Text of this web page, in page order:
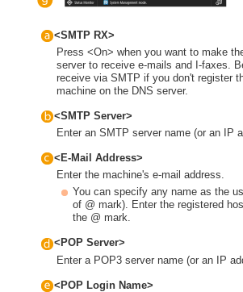
<SMTP RX>
Press <On> when you want to make
server to receive e-mails and I-faxes.
receive via SMTP if you don't register
machine on the DNS server.
<SMTP Server>
Enter an SMTP server name (or an IP
<E-Mail Address>
Enter the machine's e-mail address.
You can specify any name as the
of @ mark). Enter the registered
the @ mark.
<POP Server>
Enter a POP3 server name (or an IP
<POP Login Name>